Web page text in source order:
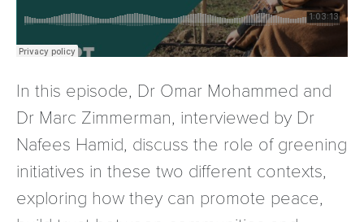
In this episode, Dr Omar Mohammed and
Dr Marc Zimmerman, interviewed by Dr
Nafees Hamid, discuss the role of greening
initiatives in these two different contexts,
exploring how they can promote peace,